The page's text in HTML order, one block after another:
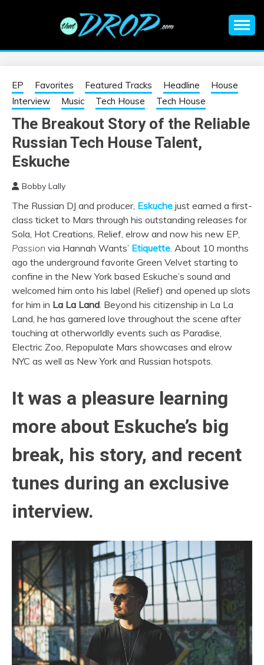
EDM |
ELECTRONIC
MUSIC | EDM
MUSIC | EDM
FESTIVALS | EDM
EVENTS
information on EDM Festivals, EDM Events, EDM News,
EP Favorites Featured Tracks Headline
House
Interview
Music Tech House Tech House
The Breakout Story of the Reliable
Russian Tech House Talent,
Eskuche
Bobby Lally
The Russian DJ and producer, Eskuche just earned a first-
class ticket to Mars through his outstanding releases for
Sola, Hot Creations, Relief, elrow and now his new EP,
Passion via Hannah Wants’ Etiquette. About 10 months
ago the underground favorite Green Velvet starting to
confine in the New York based Eskuche’s sound and
welcomed him onto his label (Relief) and opened up slots
for him in La La Land. Beyond his citizenship in La La
Land, he has garnered love throughout the scene after
touching at otherworldly events such as Paradise,
Electric Zoo, Repopulate Mars showcases and elrow
NYC as well as New York and Russian hotspots.
It was a pleasure learning
more about Eskuche’s big
break, his story, and recent
tunes during an exclusive
interview.